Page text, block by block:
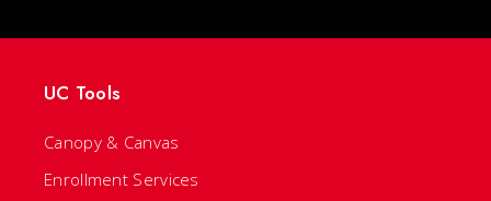
UC Tools
Canopy & Canvas
Enrollment Services